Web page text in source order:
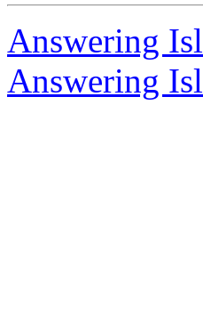
Answering
Answering